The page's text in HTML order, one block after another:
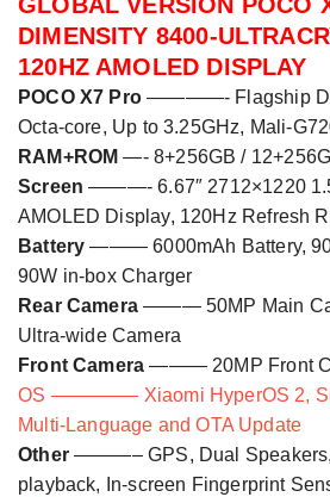
GLOBAL VERSION POCO
DIMENSITY 8400-
120HZ AMOLED DISPLAY
POCO X7 Pro ————- Flagship
Octa-core, Up to 3.25GHz, Mali-
RAM+ROM —- 8+256GB /
Screen ———- 6.67″ 2712×1220
AMOLED Display, 120Hz Refresh
Battery ———6000mAh Battery,
90W in-box Charger
Rear Camera——— 50MP Main
Ultra-wide Camera
Front Camera ———20MP Front
OS ————– Xiaomi HyperOS 2,
Multi-Language and OTA Update
Other———– GPS, Dual Speakers,
playback,
In-screen Fingerprint